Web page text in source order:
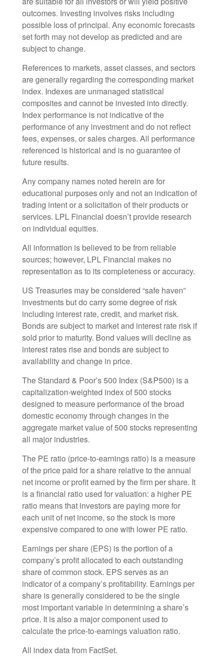
outcomes. Investing involves risks including
possible loss of principal. Any economic forecasts
set forth may not develop as predicted and are
subject to change.
References to markets, asset classes, and sectors
are generally regarding the corresponding market
index. Indexes are unmanaged statistical
composites and cannot be invested into directly.
Index performance is not indicative of the
performance of any investment and do not reflect
fees, expenses, or sales charges. All performance
referenced is historical and is no guarantee of
future results.
Any company names noted herein are for
educational purposes only and not an indication of
trading intent or a solicitation of their products or
services. LPL Financial doesn’t provide research
on individual equities.
All information is believed to be from reliable
sources; however, LPL Financial makes no
representation as to its completeness or accuracy.
US Treasuries may be considered “safe haven”
investments but do carry some degree of risk
including interest rate, credit, and market risk.
Bonds are subject to market and interest rate risk if
sold prior to maturity. Bond values will decline as
interest rates rise and bonds are subject to
availability and change in price.
The Standard & Poor’s 500 Index (S&P500) is a
capitalization-weighted index of 500 stocks
designed to measure performance of the broad
domestic economy through changes in the
aggregate market value of 500 stocks representing
all major industries.
The PE ratio (price-to-earnings ratio) is a measure
of the price paid for a share relative to the annual
net income or profit earned by the firm per share. It
is a financial ratio used for valuation: a higher PE
ratio means that investors are paying more for
each unit of net income, so the stock is more
expensive compared to one with lower PE ratio.
Earnings per share (EPS) is the portion of a
company’s profit allocated to each outstanding
share of common stock. EPS serves as an
indicator of a company’s profitability. Earnings per
share is generally considered to be the single
most important variable in determining a share’s
price. It is also a major component used to
calculate the price-to-earnings valuation ratio.
All index data from FactSet.